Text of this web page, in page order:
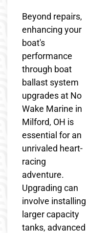
Beyond repairs,
enhancing your
boat's
performance
through boat
ballast system
upgrades at No
Wake Marine in
Milford, OH is
essential for an
unrivaled heart-
racing
adventure.
Upgrading can
involve installing
larger capacity
tanks, advanced